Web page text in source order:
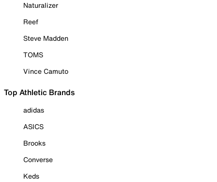
Naturalizer
Reef
Steve Madden
TOMS
Vince Camuto
Top Athletic Brands
adidas
ASICS
Brooks
Converse
Keds